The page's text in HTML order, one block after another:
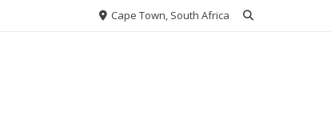
Cape Town, South Africa